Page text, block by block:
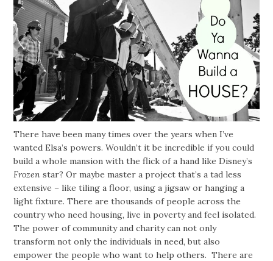
There have been many times over the years when I’ve
wanted Elsa’s powers. Wouldn’t it be incredible if you could
build a whole mansion with the flick of a hand like Disney’s
Frozen star? Or maybe master a project that’s a tad less
extensive – like tiling a floor, using a jigsaw or hanging a
light fixture. There are thousands of people across the
country who need housing, live in poverty and feel isolated.
The power of community and charity can not only
transform not only the individuals in need, but also
empower the people who want to help others. There are